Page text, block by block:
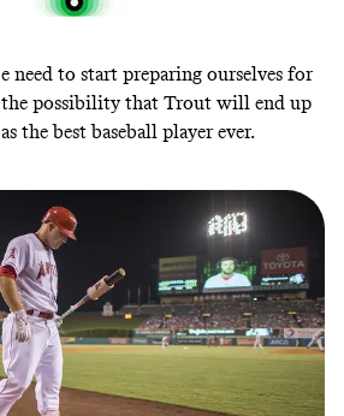
e need to start preparing ourselves for
the possibility that Trout will end up
as the best baseball player ever.